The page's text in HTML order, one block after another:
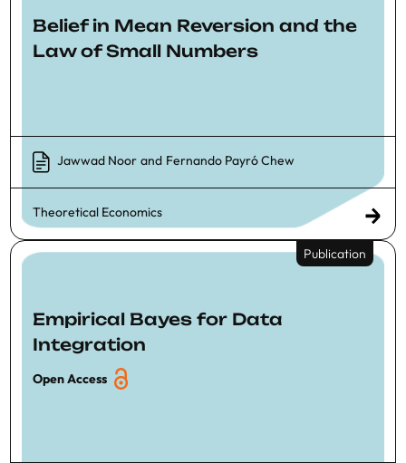
Belief in Mean Reversion and the
Law of Small Numbers
Jawwad Noor and Fernando Payró Chew
Theoretical Economics
Publication
Empirical Bayes for Data
Integration
Open Access